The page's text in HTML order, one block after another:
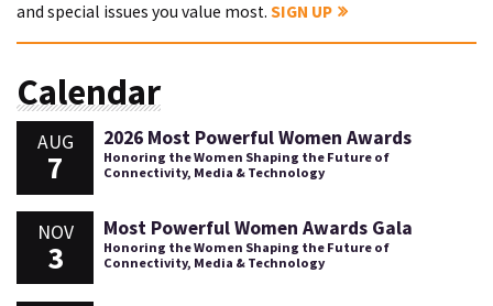
and special issues you value most. SIGN UP
Calendar
AUG
7
2026 Most Powerful Women Awards
Honoring the Women Shaping the Future of
Connectivity, Media & Technology
NOV
3
Most Powerful Women Awards Gala
Honoring the Women Shaping the Future of
Connectivity, Media & Technology